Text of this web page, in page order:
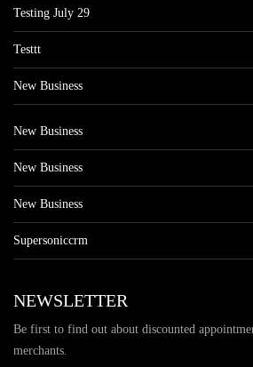
Testing July 29
Testtt
New Business
New Business
New Business
New Business
Supersoniccrm
NEWSLETTER
Be first to find out about discounted
merchants.